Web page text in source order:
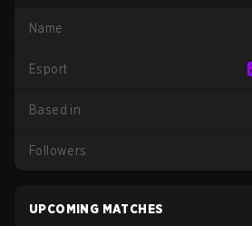
Name
Esport
Based in
Followers
UPCOMING MATCHES